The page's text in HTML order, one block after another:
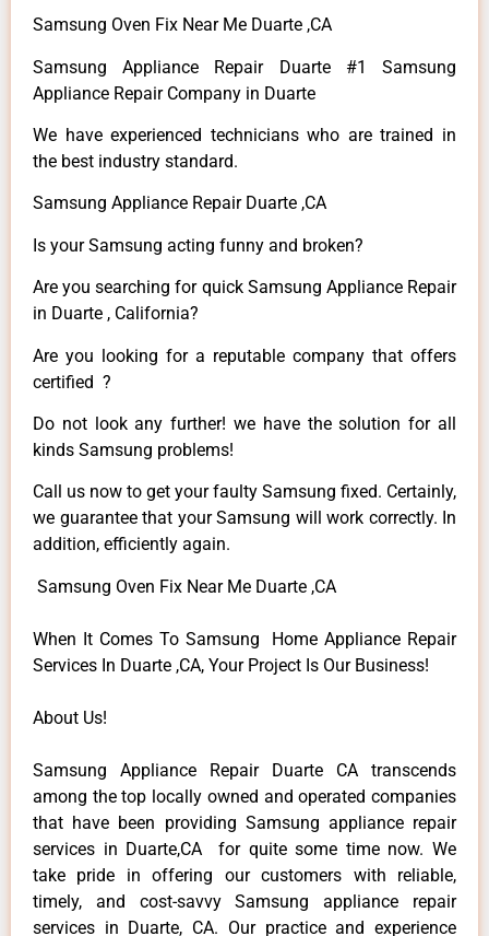
Samsung Oven Fix Near Me Duarte ,CA
Samsung Appliance Repair Duarte #1 Samsung
Appliance Repair Company in Duarte
We have experienced technicians who are trained in
the best industry standard.
Samsung Appliance Repair Duarte ,CA
Is your Samsung acting funny and broken?
Are you searching for quick Samsung Appliance Repair
in Duarte , California?
Are you looking for a reputable company that offers
certified ?
Do not look any further! we have the solution for all
kinds Samsung problems!
Call us now to get your faulty Samsung fixed. Certainly,
we guarantee that your Samsung will work correctly. In
addition, efficiently again.
Samsung Oven Fix Near Me Duarte ,CA
When It Comes To Samsung Home Appliance Repair
Services In Duarte ,CA, Your Project Is Our Business!
About Us!
Samsung Appliance Repair Duarte CA transcends
among the top locally owned and operated companies
that have been providing Samsung appliance repair
services in Duarte,CA for quite some time now. We
take pride in offering our customers with reliable,
timely, and cost-savvy Samsung appliance repair
services in Duarte, CA. Our practice and experience